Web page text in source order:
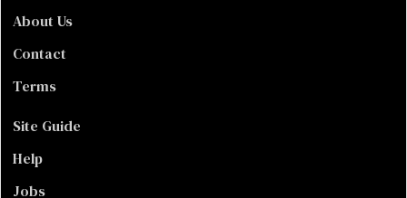
About Us
Contact
Terms
Site Guide
Help
Jobs